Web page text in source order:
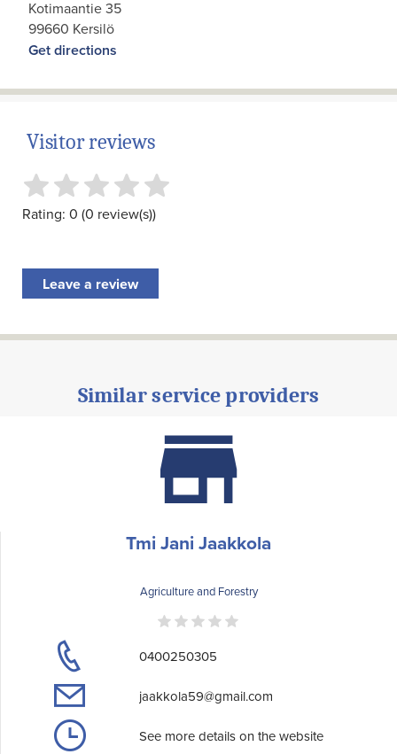
Kotimaantie 35
99660 Kersilö
Get directions
Visitor reviews
Rating: 0 (0 review(s))
Leave a review
Similar service providers
Tmi Jani Jaakkola
Agriculture and Forestry
0400250305
jaakkola59@gmail.com
See more details on the website